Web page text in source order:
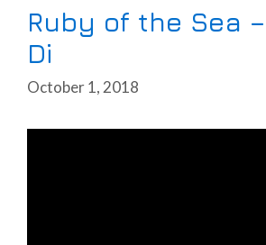
Ruby of the Sea
Di
October 1, 2018